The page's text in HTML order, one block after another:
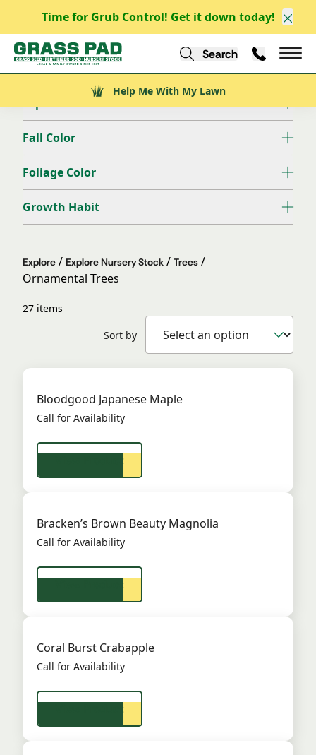
Time for Grub Control! Get it down today!
Help Me With My Lawn
Search Call Us
Help Me With My Lawn
Filter Clear all
Deciduous/Evergreen
Exposure
Fall Color
Foliage Color
Growth Habit
Explore / Explore Nursery Stock / Trees /
Ornamental Trees
27 items
Sort by
Bloodgood Japanese Maple
Call for Availability
View Product
Bracken’s Brown Beauty Magnolia
Call for Availability
View Product
Coral Burst Crabapple
Call for Availability
View Product